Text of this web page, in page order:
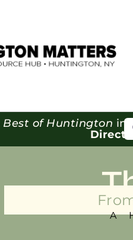
Best of Huntington in
A